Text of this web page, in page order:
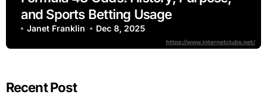
and Sports Betting Usage
Janet Franklin Dec 8, 2025
Recent Post